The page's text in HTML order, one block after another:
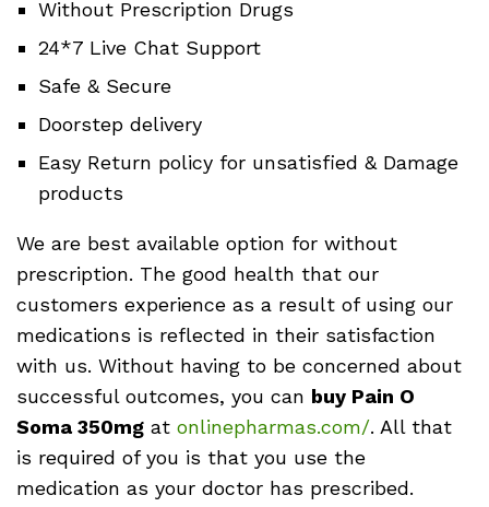
Without Prescription Drugs
24*7 Live Chat Support
Safe & Secure
Doorstep delivery
Easy Return policy for unsatisfied & Damage
products
We are best available option for without
prescription. The good health that our
customers experience as a result of using our
medications is reflected in their satisfaction
with us. Without having to be concerned about
successful outcomes, you can buy Pain O
Soma 350mg at onlinepharmas.com/. All that
is required of you is that you use the
medication as your doctor has prescribed.